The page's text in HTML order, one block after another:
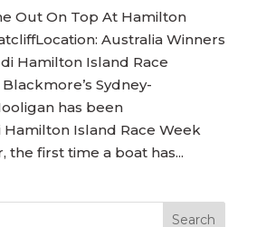
Out On Top At Hamilton
Australia Winners
Hamilton Island Race
Sydney-
has been
Island Race Week
the first time a boat has...